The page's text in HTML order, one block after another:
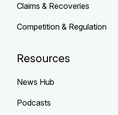
Claims & Recoveries
Competition & Regulation
Resources
News Hub
Podcasts